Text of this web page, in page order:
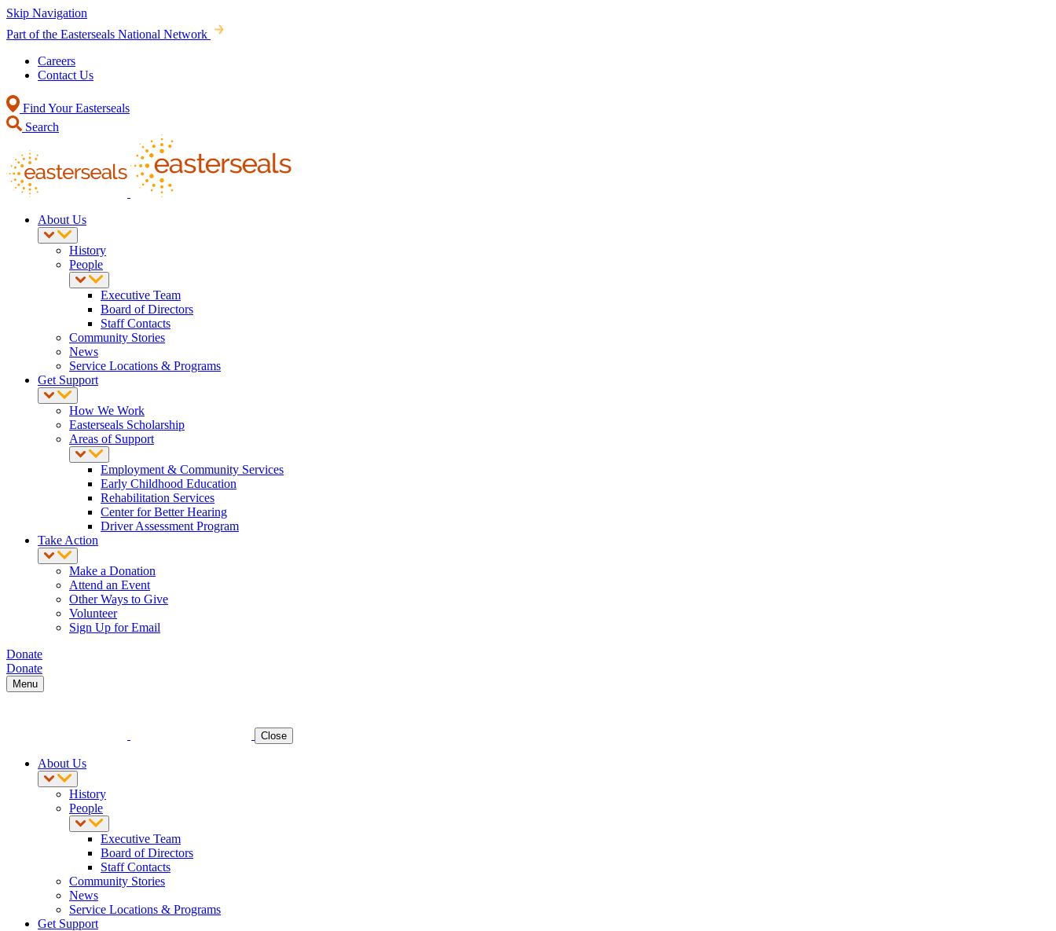
Skip Navigation
Part of the Easterseals National Network
Careers
Contact Us
Find Your Easterseals
Search
About Us
History
People
Executive Team
Board of Directors
Staff Contacts
Community Stories
News
Service Locations & Programs
Get Support
How We Work
Easterseals Scholarship
Areas of Support
Employment & Community Services
Early Childhood Education
Rehabilitation Services
Center for Better Hearing
Driver Assessment Program
Take Action
Make a Donation
Attend an Event
Other Ways to Give
Volunteer
Sign Up for Email
Donate
Donate
Menu
Close
About Us
History
People
Executive Team
Board of Directors
Staff Contacts
Community Stories
News
Service Locations & Programs
Get Support